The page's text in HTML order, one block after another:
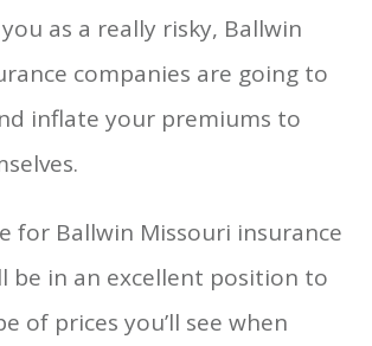
as a really risky, Ballwin
companies are going to
inflate your premiums to
for Ballwin Missouri insurance
be in an excellent position to
of prices you’ll see when